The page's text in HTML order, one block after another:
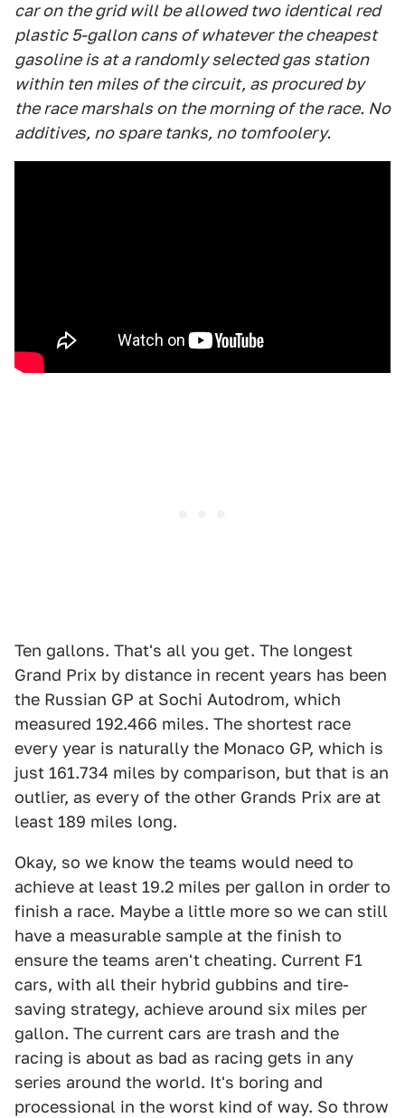
car on the grid will be allowed two identical red
plastic 5-gallon cans of whatever the cheapest
gasoline is at a randomly selected gas station
within ten miles of the circuit, as procured by
the race marshals on the morning of the race. No
additives, no spare tanks, no tomfoolery.
Ten gallons. That's all you get. The longest
Grand Prix by distance in recent years has been
the Russian GP at Sochi Autodrom, which
measured 192.466 miles. The shortest race
every year is naturally the Monaco GP, which is
just 161.734 miles by comparison, but that is an
outlier, as every of the other Grands Prix are at
least 189 miles long.
Okay, so we know the teams would need to
achieve at least 19.2 miles per gallon in order to
finish a race. Maybe a little more so we can still
have a measurable sample at the finish to
ensure the teams aren't cheating. Current F1
cars, with all their hybrid gubbins and tire-
saving strategy, achieve around six miles per
gallon. The current cars are trash and the
racing is about as bad as racing gets in any
series around the world. It's boring and
processional in the worst kind of way. So throw